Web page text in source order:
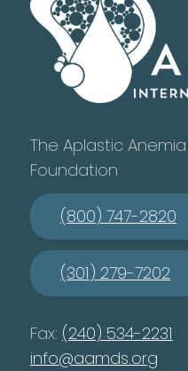
The Aplastic
Foundation
(800) 747-2820
(301) 279-7202
Fax: (240) 534-2231
info@aamds.org